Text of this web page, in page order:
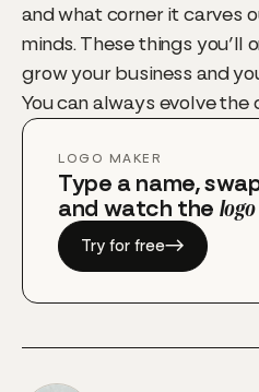
and what corner it carves
minds. These things you’ll
grow your business and
You can always evolve the
LOGO MAKER
Type a name,
and watch the logo
Try for free→